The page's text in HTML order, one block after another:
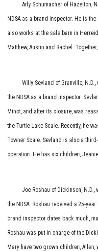
Arly Schumacher of Hazelton,
NDSA as a brand inspector. He is
also works at the sale barn in
Matthew, Austin and Rachel.
Willy Sevland of Granville, N.D.,
the NDSA as a brand inspector.
Minot, and after its closure, was
the Turtle Lake Scale. Recently, he
Towner Scale. Sevland is also a
operation. He has six children,
Joe Roshau of Dickinson, N.D.,
the NDSA. Roshau received a 25-
brand inspector dates back much,
Roshau was put in charge of the
Mary have two grown children,